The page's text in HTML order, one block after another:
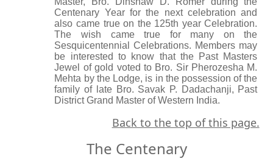
Centenary Year for the next celebration and
also came true on the 125th year Celebration.
The wish came true for many on the
Sesquicentennial Celebrations. Members may
be interested to know that the Past Masters
Jewel of gold voted to Bro. Sir Pherozesha M.
Mehta by the Lodge, is in the possession of the
family of late Bro. Savak P. Dadachanji, Past
District Grand Master of Western India.
Back to the top of this page.
The Centenary